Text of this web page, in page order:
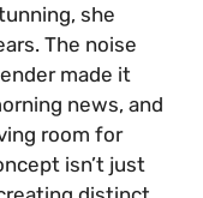
she
The noise
made it
news, and
room for
isn’t just